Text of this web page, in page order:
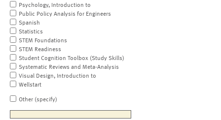
Psychology, Introduction to
Public Policy Analysis for Engineers
Spanish
Statistics
STEM Foundations
STEM Readiness
Student Cognition Toolbox (Study Skills)
Systematic Reviews and Meta-Analysis
Visual Design, Introduction to
Wellstart
Other (specify)